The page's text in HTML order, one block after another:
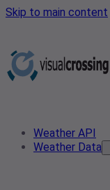
Skip to main content
Weather API
Weather Data